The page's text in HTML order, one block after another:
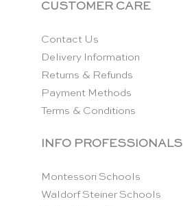
CUSTOMER CARE
Contact Us
Delivery Information
Returns & Refunds
Payment Methods
Terms & Conditions
INFO PROFESSIONALS
Montessori Schools
Waldorf Steiner Schools